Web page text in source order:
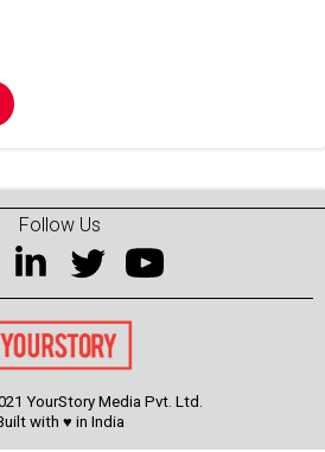
Follow Us
YourStory Media Pvt. Ltd.
with ♥ in India